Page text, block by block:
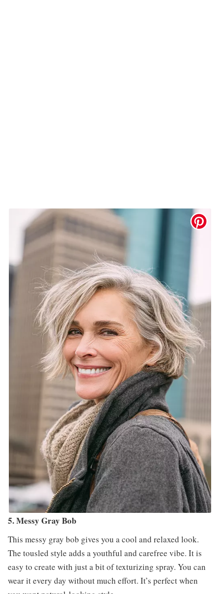
5. Messy Gray Bob
This messy gray bob gives you a cool and relaxed look.
The tousled style adds a youthful and carefree vibe. It is
easy to create with just a bit of texturizing spray. You can
wear it every day without much effort. It’s perfect when